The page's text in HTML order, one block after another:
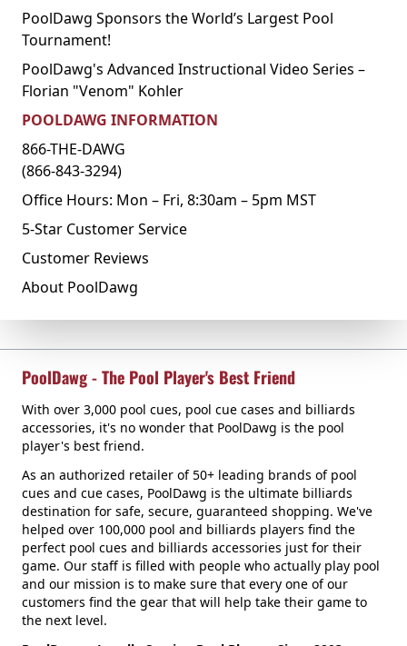
PoolDawg Sponsors the World’s Largest Pool
Tournament!
PoolDawg's Advanced Instructional Video Series –
Florian "Venom" Kohler
POOLDAWG INFORMATION
866-THE-DAWG
(866-843-3294)
Office Hours: Mon – Fri, 8:30am – 5pm MST
5-Star Customer Service
Customer Reviews
About PoolDawg
PoolDawg - The Pool Player's Best Friend
With over 3,000 pool cues, pool cue cases and billiards
accessories, it's no wonder that PoolDawg is the pool
player's best friend.
As an authorized retailer of 50+ leading brands of pool
cues and cue cases, PoolDawg is the ultimate billiards
destination for safe, secure, guaranteed shopping. We've
helped over 100,000 pool and billiards players find the
perfect pool cues and billiards accessories just for their
game. Our staff is filled with people who actually play pool
and our mission is to make sure that every one of our
customers find the gear that will help take their game to
the next level.